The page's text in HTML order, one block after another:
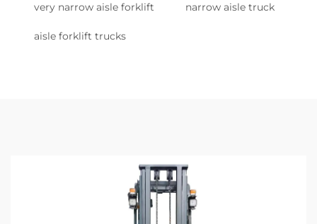
very narrow aisle forklift narrow aisle truck
aisle forklift trucks